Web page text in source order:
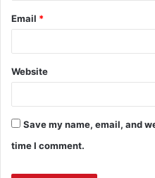
Email *
Website
Save my name, email, and
time I comment.